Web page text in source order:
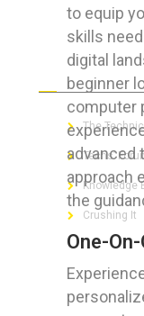
to equip
skills
digital
beginner
computer
advanced
approach
the
One-
FOR GEEKS
The
Techs’
Knowledge
Crushing It
LET’S GET SOCIAL